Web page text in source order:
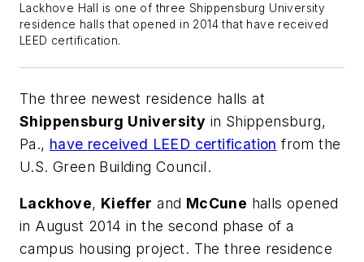
Lackhove Hall is one of three Shippensburg University
residence halls that opened in 2014 that have received
LEED certification.
The three newest residence halls at
Shippensburg University in Shippensburg,
Pa., have received LEED certification from the
U.S. Green Building Council.
Lackhove, Kieffer and McCune halls opened
in August 2014 in the second phase of a
campus housing project. The three residence